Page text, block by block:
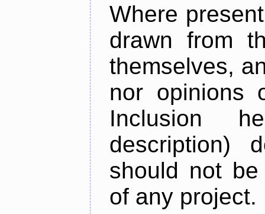
Where
drawn from
themselves,
nor opinions
Inclusion
description)
should not
of any project.